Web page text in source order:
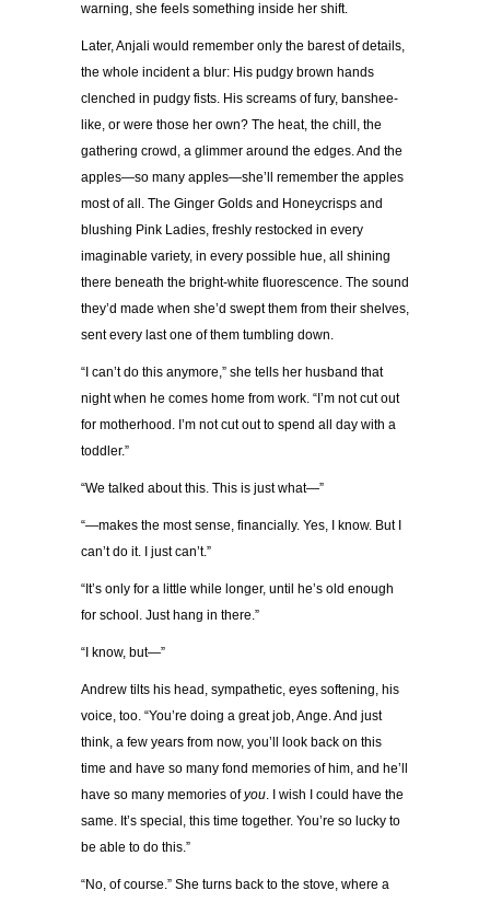
warning, she feels something inside her shift.
Later, Anjali would remember only the barest of details,
the whole incident a blur: His pudgy brown hands
clenched in pudgy fists. His screams of fury, banshee-
like, or were those her own? The heat, the chill, the
gathering crowd, a glimmer around the edges. And the
apples—so many apples—she’ll remember the apples
most of all. The Ginger Golds and Honeycrisps and
blushing Pink Ladies, freshly restocked in every
imaginable variety, in every possible hue, all shining
there beneath the bright-white fluorescence. The sound
they’d made when she’d swept them from their shelves,
sent every last one of them tumbling down.
“I can’t do this anymore,” she tells her husband that
night when he comes home from work. “I’m not cut out
for motherhood. I’m not cut out to spend all day with a
toddler.”
“We talked about this. This is just what—”
“—makes the most sense, financially. Yes, I know. But I
can’t do it. I just can’t.”
“It’s only for a little while longer, until he’s old enough
for school. Just hang in there.”
“I know, but—”
Andrew tilts his head, sympathetic, eyes softening, his
voice, too. “You’re doing a great job, Ange. And just
think, a few years from now, you’ll look back on this
time and have so many fond memories of him, and he’ll
have so many memories ofyou. I wish I could have the
same. It’s special, this time together. You’re so lucky to
be able to do this.”
“No, of course.” She turns back to the stove, where a